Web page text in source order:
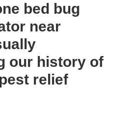
bed bug
near
our history of
relief